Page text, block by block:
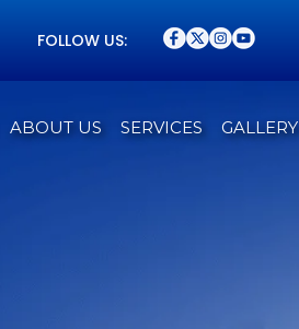
FOLLOW US:
ABOUT US SERVICES GALLERY